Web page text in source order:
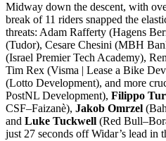
Midway down the descent, with
break of 11 riders snapped the
threats: Adam Rafferty (Hagens
(Tudor), Cesare Chesini (MBH
(Israel Premier Tech Academy),
Tim Rex (Visma | Lease a Bike
(Lotto Development), and more
PostNL Development), Filippo
CSF–Faizanè), Jakob Omrzel
and Luke Tuckwell (Red
just 27 seconds off Widar’s lead in